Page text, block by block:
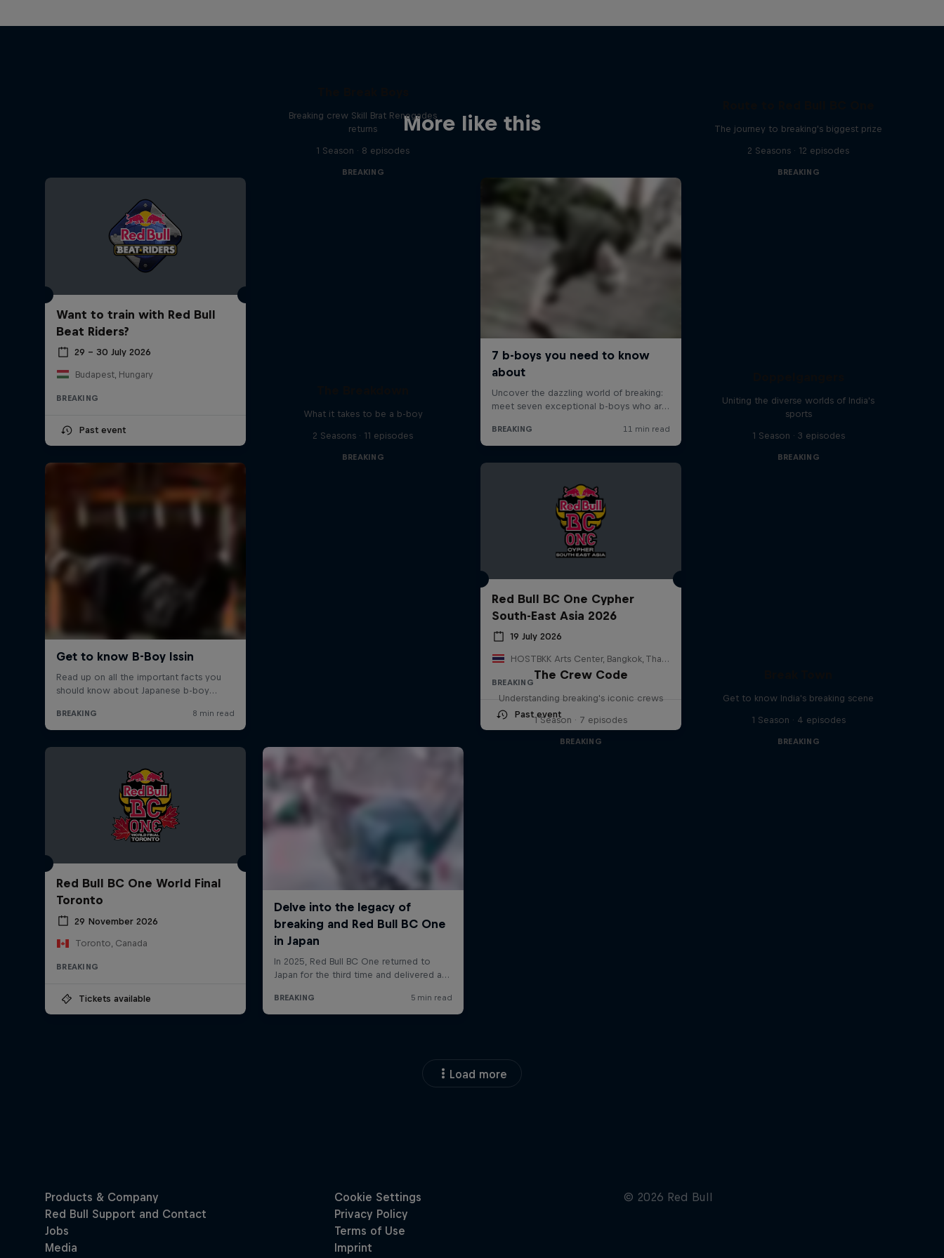
More like this
Want to train with Red Bull
Beat Riders?
29 – 30 July 2026
Budapest, Hungary
BREAKING
Past event
Breaking crew Skill Brat Renegades
returns
1 Season · 8 episodes
BREAKING
The journey to breaking's biggest prize
2 Seasons · 12 episodes
BREAKING
What it takes to be a b-boy
2 Seasons · 11 episodes
BREAKING
Red Bull BC One Cypher
South-East Asia 2026
19 July 2026
HOSTBKK Arts Center, Bangkok, Thailand
BREAKING
Past event
Uniting the diverse worlds of India's
sports
1 Season · 3 episodes
BREAKING
Red Bull BC One World Final
Toronto
29 November 2026
Toronto, Canada
BREAKING
Tickets available
The Crew Code
Understanding breaking's iconic crews
1 Season · 7 episodes
BREAKING
Get to know India's breaking scene
1 Season · 4 episodes
BREAKING
Load more